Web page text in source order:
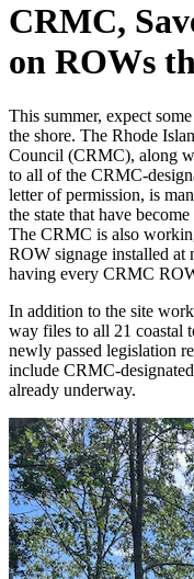
CRMC,
on ROWs
This summer, expect
the shore. The Rhode
Council (CRMC), along
to all of the CRMC-
letter of permission, is
the state that have
The CRMC is also
ROW signage installed at
having every CRMC
In addition to the site
way files to all 21 coastal
newly passed legislation
include CRMC-
already underway.